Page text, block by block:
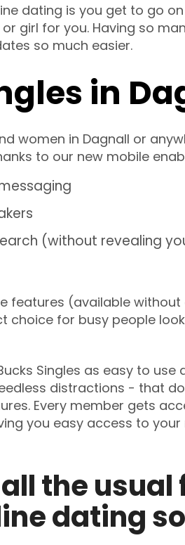
dating is you get to go
girl for you. Having so
so much easier.
in
women in Dagnall or
to our new mobile
(without revealing
features (available
choice for busy people
Singles as easy to use
distractions - that
Every member gets
you easy access to
the
dating